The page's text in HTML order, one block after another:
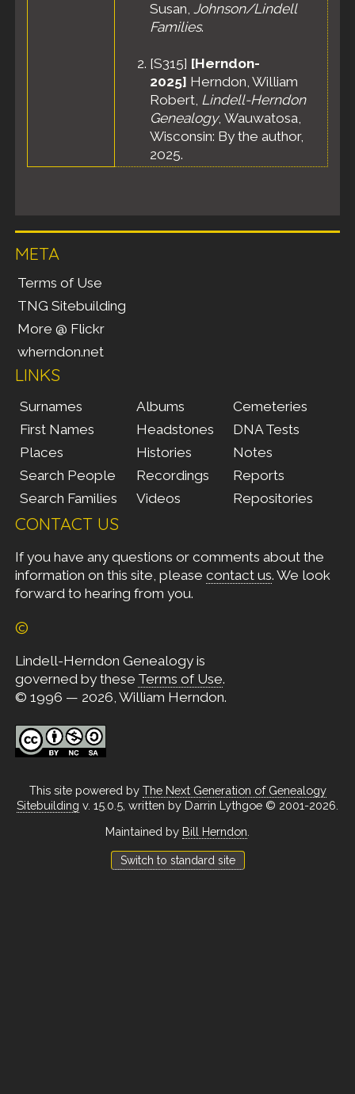
Susan, Johnson/Lindell
Families.
[S315] [Herndon-
2025] Herndon, William
Robert, Lindell-Herndon
Genealogy, Wauwatosa,
Wisconsin: By the author,
2025.
META
Terms of Use
TNG Sitebuilding
More @ Flickr
wherndon.net
LINKS
Surnames
First Names
Places
Search People
Search Families
Albums
Headstones
Histories
Recordings
Videos
Cemeteries
DNA Tests
Notes
Reports
Repositories
CONTACT US
If you have any questions or comments about the
information on this site, please contact us. We look
forward to hearing from you.
©
Lindell-Herndon Genealogy is
governed by these Terms of Use.
© 1996 — 2026, William Herndon.
This site powered by The Next Generation of Genealogy
Sitebuilding v. 15.0.5, written by Darrin Lythgoe © 2001-2026.
Maintained by Bill Herndon
Switch to standard site